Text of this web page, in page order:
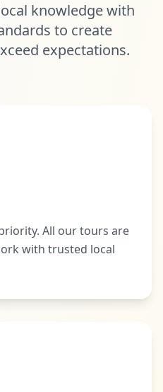
knowledge with
to create
expectations.
All our tours are
with trusted local